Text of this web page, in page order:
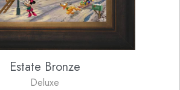
Estate Bronze
Deluxe